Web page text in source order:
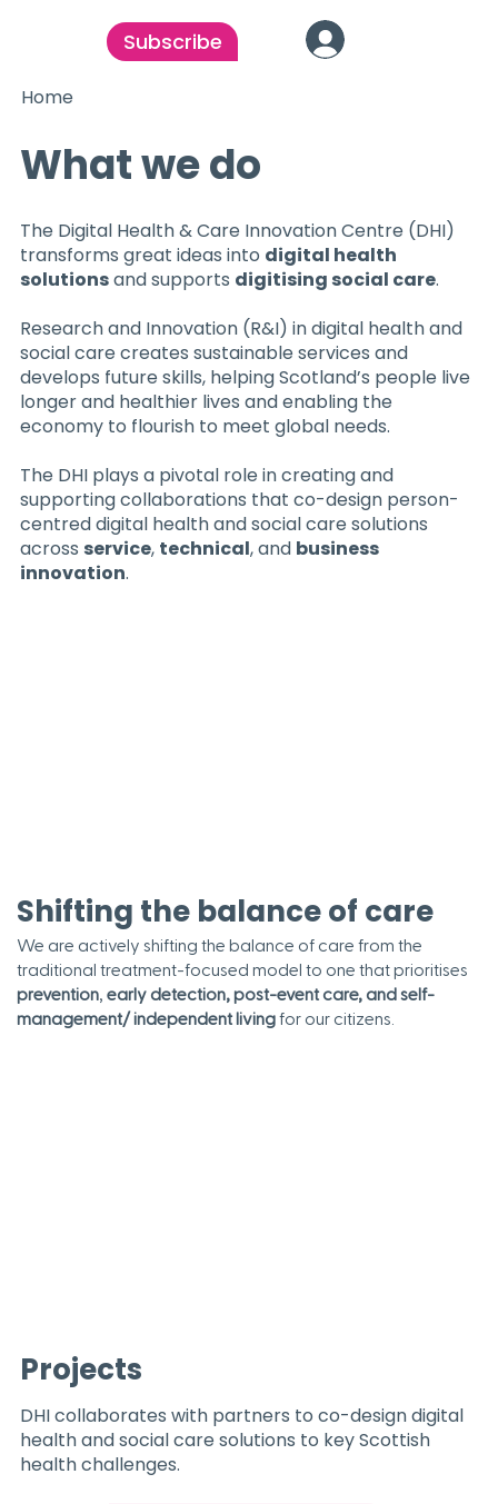
Subscribe
Home
What we do
The Digital Health & Care Innovation Centre (DHI)
transforms great ideas into digital health
solutionsand supports digitising social care.
Research and Innovation (R&I) in digital health and
social care creates sustainable services and
develops future skills, helping Scotland’s people live
longer and healthier lives and enabling the
economy to flourish to meet global needs.
The DHI plays a pivotal role in creating and
supporting collaborations that co-design person-
centred digital health and social care solutions
across service, technical, and business
innovation.
Shifting the balance of care
We are actively shifting the balance of care from the
traditional treatment-focused model to one that prioritises
prevention, early detection, post-event care, and self-
management/ independent livingfor our citizens.
Projects
DHI collaborates with partners to co-design digital
health and social care solutions to key Scottish
health challenges.